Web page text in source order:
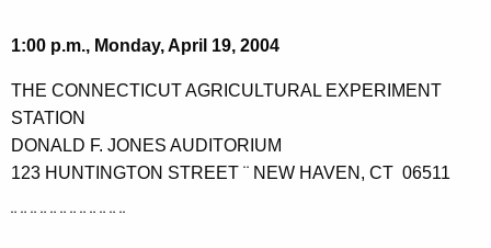
t
e
c
u
r
r
1:00 p.m., Monday, April 19, 2004
THE CONNECTICUT AGRICULTURAL EXPERIMENT
STATION
DONALD F. JONES AUDITORIUM
123 HUNTINGTON STREET ¨ NEW HAVEN, CT 06511
¨ ¨ ¨ ¨ ¨ ¨ ¨ ¨ ¨ ¨ ¨ ¨